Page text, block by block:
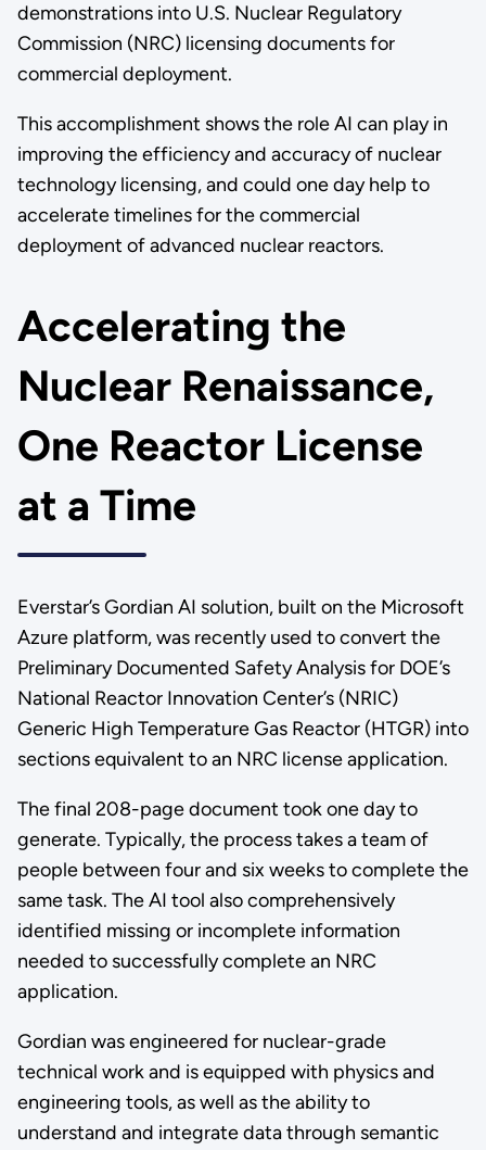
demonstrations into U.S. Nuclear Regulatory
Commission (NRC) licensing documents for
commercial deployment.
This accomplishment shows the role AI can play in
improving the efficiency and accuracy of nuclear
technology licensing, and could one day help to
accelerate timelines for the commercial
deployment of advanced nuclear reactors.
Accelerating the
Nuclear Renaissance,
One Reactor License
at a Time
Everstar’s Gordian AI solution, built on the Microsoft
Azure platform, was recently used to convert the
Preliminary Documented Safety Analysis for DOE’s
National Reactor Innovation Center’s (NRIC)
Generic High Temperature Gas Reactor (HTGR) into
sections equivalent to an NRC license application.
The final 208-page document took one day to
generate. Typically, the process takes a team of
people between four and six weeks to complete the
same task. The AI tool also comprehensively
identified missing or incomplete information
needed to successfully complete an NRC
application.
Gordian was engineered for nuclear-grade
technical work and is equipped with physics and
engineering tools, as well as the ability to
understand and integrate data through semantic